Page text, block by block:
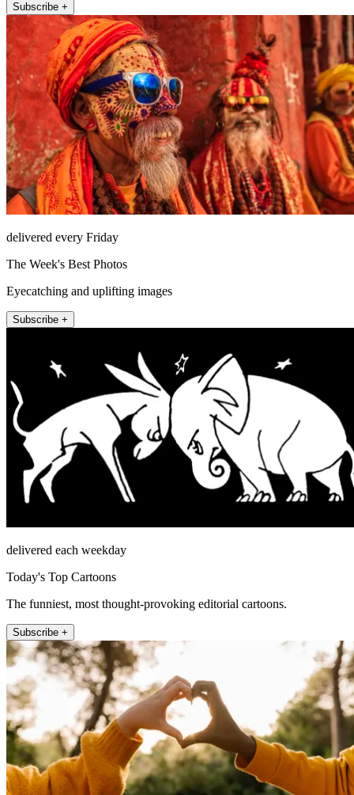
Subscribe +
delivered every Friday
The Week's Best Photos
Eyecatching and uplifting images
Subscribe +
delivered each weekday
Today's Top Cartoons
The funniest, most thought-provoking editorial cartoons.
Subscribe +